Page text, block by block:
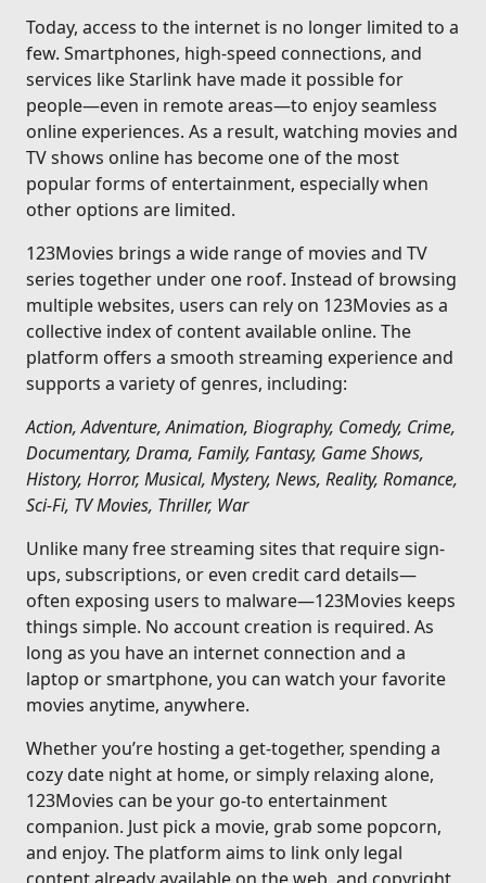
Today, access to the internet is no longer limited to a
few. Smartphones, high-speed connections, and
services like Starlink have made it possible for
people—even in remote areas—to enjoy seamless
online experiences. As a result, watching movies and
TV shows online has become one of the most
popular forms of entertainment, especially when
other options are limited.
123Movies brings a wide range of movies and TV
series together under one roof. Instead of browsing
multiple websites, users can rely on 123Movies as a
collective index of content available online. The
platform offers a smooth streaming experience and
supports a variety of genres, including:
Action, Adventure, Animation, Biography, Comedy, Crime,
Documentary, Drama, Family, Fantasy, Game Shows,
History, Horror, Musical, Mystery, News, Reality, Romance,
Sci-Fi, TV Movies, Thriller, War
Unlike many free streaming sites that require sign-
ups, subscriptions, or even credit card details—
often exposing users to malware—123Movies keeps
things simple. No account creation is required. As
long as you have an internet connection and a
laptop or smartphone, you can watch your favorite
movies anytime, anywhere.
Whether you’re hosting a get-together, spending a
cozy date night at home, or simply relaxing alone,
123Movies can be your go-to entertainment
companion. Just pick a movie, grab some popcorn,
and enjoy. The platform aims to link only legal